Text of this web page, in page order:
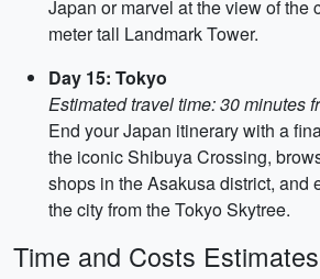
Japan or marvel at the view of the
meter tall Landmark Tower.
Day 15: Tokyo
Estimated travel time: 30 minutes
End your Japan itinerary with a
the iconic Shibuya Crossing,
shops in the Asakusa district, and
the city from the Tokyo Skytree.
Time and Costs Estimates